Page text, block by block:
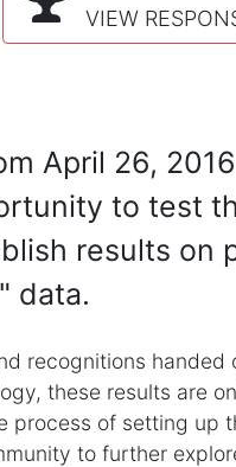
VIEW
April 26,
to test
results on
data.
recognitions
these results are
of setting up
to further